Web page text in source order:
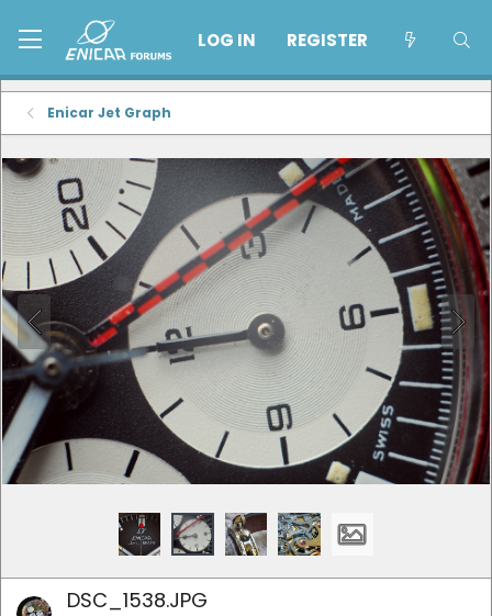
LOG IN REGISTER
Enicar Jet Graph
DSC_1538.JPG